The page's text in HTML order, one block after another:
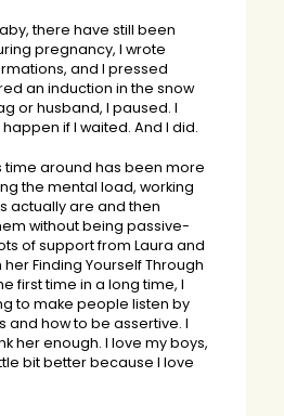
there have still been
pregnancy, I wrote
and I pressed
an induction in the snow
or husband, I paused. I
if I waited. And I did.
time around has been more
the mental load, working
actually are and then
without being passive-
of support from Laura and
Finding Yourself Through
first time in a long time, I
to make people listen by
and how to be assertive. I
her enough. I love my boys,
bit better because I love